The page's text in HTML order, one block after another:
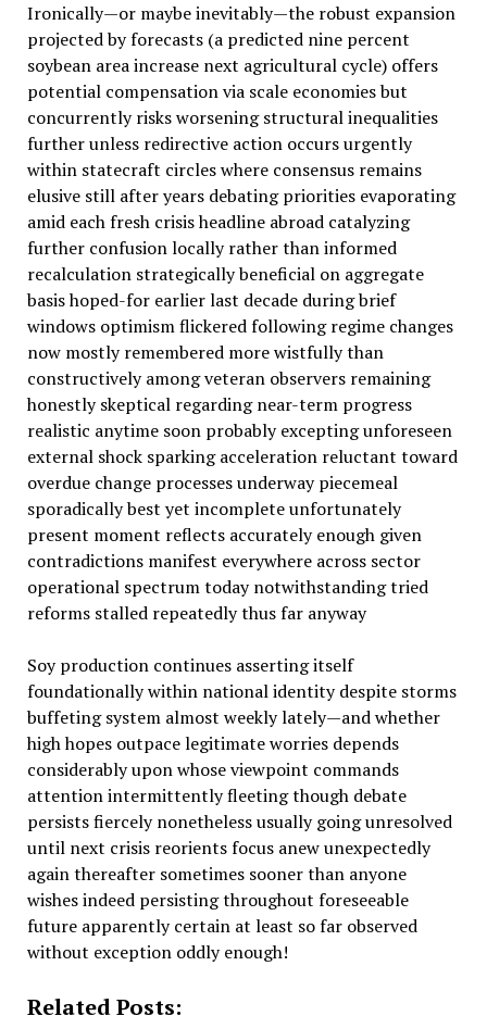
Ironically—or maybe inevitably—the robust expansion
projected by forecasts (a predicted nine percent
soybean area increase next agricultural cycle) offers
potential compensation via scale economies but
concurrently risks worsening structural inequalities
further unless redirective action occurs urgently
within statecraft circles where consensus remains
elusive still after years debating priorities evaporating
amid each fresh crisis headline abroad catalyzing
further confusion locally rather than informed
recalculation strategically beneficial on aggregate
basis hoped-for earlier last decade during brief
windows optimism flickered following regime changes
now mostly remembered more wistfully than
constructively among veteran observers remaining
honestly skeptical regarding near-term progress
realistic anytime soon probably excepting unforeseen
external shock sparking acceleration reluctant toward
overdue change processes underway piecemeal
sporadically best yet incomplete unfortunately
present moment reflects accurately enough given
contradictions manifest everywhere across sector
operational spectrum today notwithstanding tried
reforms stalled repeatedly thus far anyway
Soy production continues asserting itself
foundationally within national identity despite storms
buffeting system almost weekly lately—and whether
high hopes outpace legitimate worries depends
considerably upon whose viewpoint commands
attention intermittently fleeting though debate
persists fiercely nonetheless usually going unresolved
until next crisis reorients focus anew unexpectedly
again thereafter sometimes sooner than anyone
wishes indeed persisting throughout foreseeable
future apparently certain at least so far observed
without exception oddly enough!
Related Posts: